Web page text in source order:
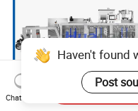
Haven't found
Post
Chat Now